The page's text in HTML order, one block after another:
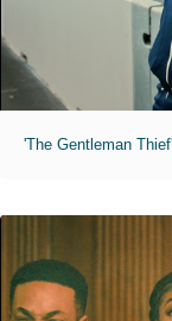
'The Gentleman